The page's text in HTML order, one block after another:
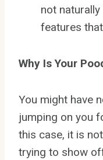
not
features
Why Is Your
You might have
jumping on you
this case, it is
trying to show